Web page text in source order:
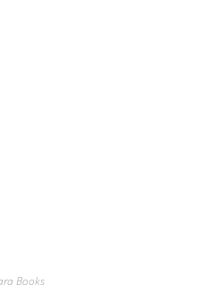
Books